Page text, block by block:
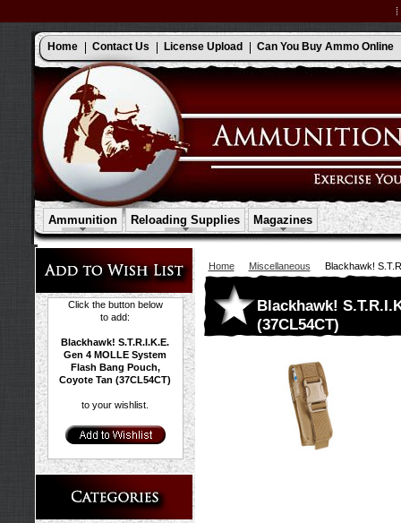
Home Contact Us License Upload Can You Buy Ammo Online
Ammunition Reloading Supplies Magazines
Click the button below
to add:
Blackhawk! S.T.R.I.K.E.
Gen 4 MOLLE System
Flash Bang Pouch,
Coyote Tan (37CL54CT)
to your wishlist.
Home Miscellaneous Blackhawk!
Blackhawk!
(37CL54CT)